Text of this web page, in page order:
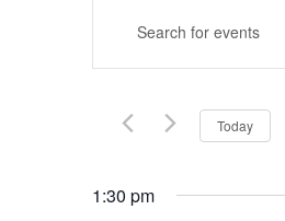
Search
and
Navigation
Keyword.
Keyword.
Today
1:30 pm